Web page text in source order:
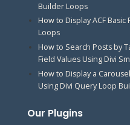
Builder Loops
How to Display ACF
Loops
How to Search Posts by
Field Values Using Divi
How to Display a
Using Divi Query Loop
Our Plugins